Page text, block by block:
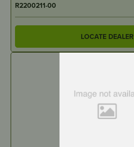
R2200211-00
LOCATE DEALER